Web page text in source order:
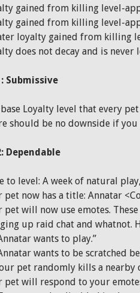
gained from killing level-
gained from killing level-
loyalty gained from killing
does not decay and is never
Submissive
Loyalty level that every
should be no downside if
Dependable
to level: A week of natural
pet now has a title: Annatar
pet will now use emotes.
up raid chat and whatnot.
wants to play.”
wants to be scratched
pet randomly kills a nearby
pet will respond to your